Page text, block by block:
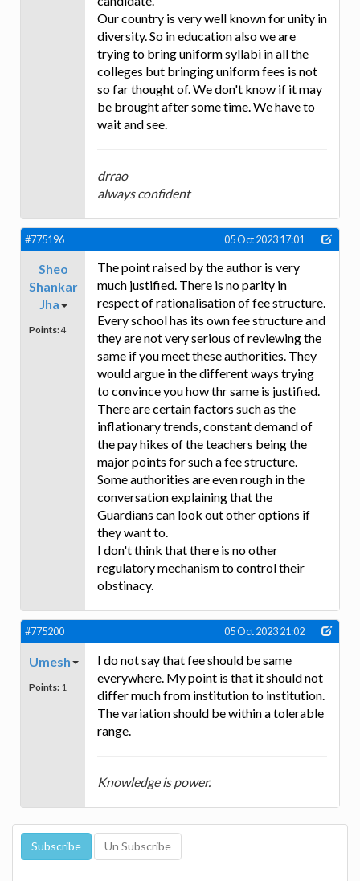
Our country is very well known for unity in
diversity. So in education also we are
trying to bring uniform syllabi in all the
colleges but bringing uniform fees is not
so far thought of. We don't know if it may
be brought after some time. We have to
wait and see.
drrao
always confident
#775196 05 Oct 2023 17:01
Sheo
Shankar
Jha
Points:4
The point raised by the author is very
much justified. There is no parity in
respect of rationalisation of fee structure.
Every school has its own fee structure and
they are not very serious of reviewing the
same if you meet these authorities. They
would argue in the different ways trying
to convince you how thr same is justified.
There are certain factors such as the
inflationary trends, constant demand of
the pay hikes of the teachers being the
major points for such a fee structure.
Some authorities are even rough in the
conversation explaining that the
Guardians can look out other options if
they want to.
I don't think that there is no other
regulatory mechanism to control their
obstinacy.
#775200 05 Oct 2023 21:02
Umesh
Points: 1
I do not say that fee should be same
everywhere. My point is that it should not
differ much from institution to institution.
The variation should be within a tolerable
range.
Knowledge is power.